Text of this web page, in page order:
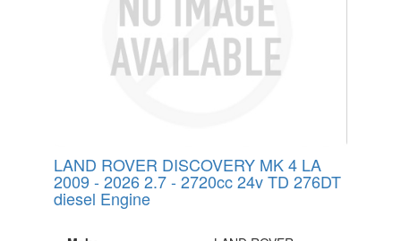
LAND ROVER DISCOVERY MK 4 LA
2009 - 2026 2.7 - 2720cc 24v TD 276DT
diesel Engine